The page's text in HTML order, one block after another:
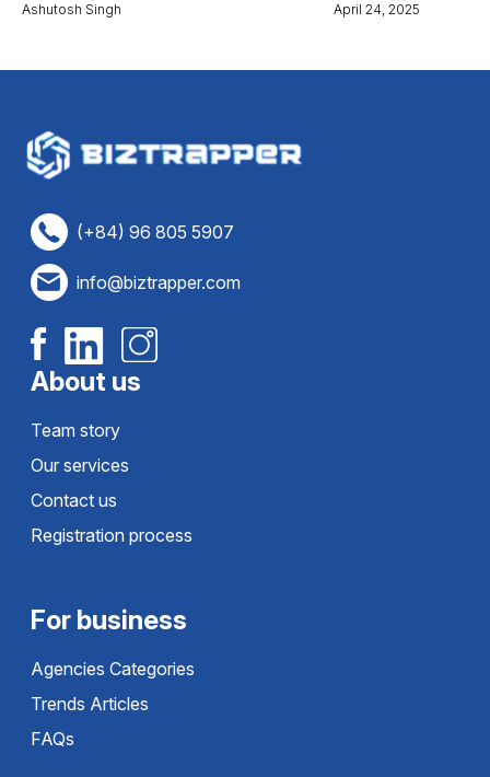
Ashutosh Singh April 24, 2025
(+84) 96 805 5907
info@biztrapper.com
About us
Team story
Our services
Contact us
Registration process
For business
Agencies Categories
Trends Articles
FAQs